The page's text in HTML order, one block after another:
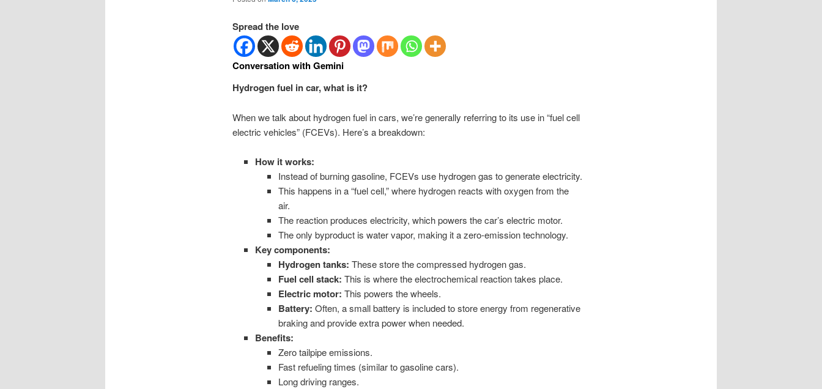
Spread the love
Conversation with Gemini
Hydrogen fuel in car, what is it?
When we talk about hydrogen fuel in cars, we’re generally referring to its use in “fuel cell
electric vehicles” (FCEVs). Here’s a breakdown:
How it works:
Instead of burning gasoline, FCEVs use hydrogen gas to generate electricity.
This happens in a “fuel cell,” where hydrogen reacts with oxygen from the
air.
The reaction produces electricity, which powers the car’s electric motor.
The only byproduct is water vapor, making it a zero-emission technology.
Key components:
Hydrogen tanks: These store the compressed hydrogen gas.
Fuel cell stack: This is where the electrochemical reaction takes place.
Electric motor: This powers the wheels.
Battery: Often, a small battery is included to store energy from regenerative
braking and provide extra power when needed.
Benefits:
Zero tailpipe emissions.
Fast refueling times (similar to gasoline cars).
Long driving ranges.